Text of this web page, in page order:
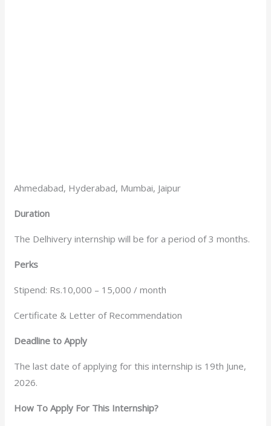
Ahmedabad, Hyderabad, Mumbai, Jaipur
Duration
The Delhivery internship will be for a period of 3 months.
Perks
Stipend: Rs.10,000 – 15,000 / month
Certificate & Letter of Recommendation
Deadline to Apply
The last date of applying for this internship is 19th June,
2026.
How To Apply For This Internship?